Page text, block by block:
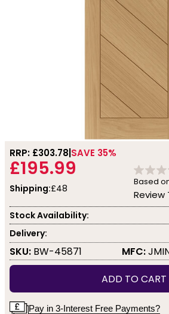
RRP: £303.78 SAVE 35%
£195.99
Shipping:£48
Based
Review
Stock Availability:
Delivery:
SKU: BW-45871 MFC:
ADD TO CART
Pay in 3-Interest Free Payments?